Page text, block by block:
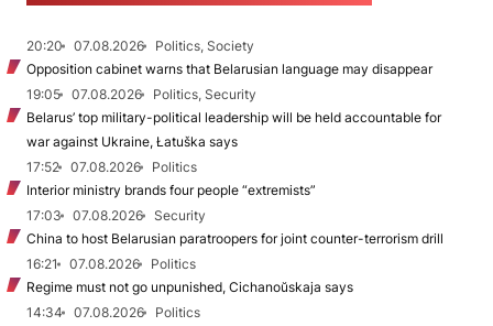
20:20 07.08.2026
Politics, Society
Opposition cabinet warns that Belarusian language may disappear
19:05
07.08.2026
Politics, Security
Belarus’ top military-political leadership will be held accountable for
war against Ukraine, Łatuška says
17:52
07.08.2026
Politics
Interior ministry brands four people “extremists”
17:03
07.08.2026
Security
China to host Belarusian paratroopers for joint counter-terrorism drill
16:21
07.08.2026
Politics
Regime must not go unpunished, Cichanoŭskaja says
14:34
07.08.2026
Politics